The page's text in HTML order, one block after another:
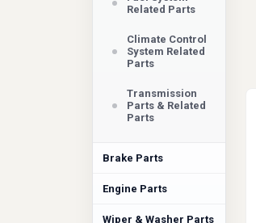
Related Parts
Climate Control
System Related
Parts
Transmission
Parts & Related
Parts
Brake Parts
Engine Parts
Wiper & Washer Parts